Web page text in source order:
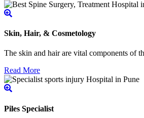
Skin, Hair, & Cosmetology
The skin and hair are vital components of
Read More
Piles Specialist